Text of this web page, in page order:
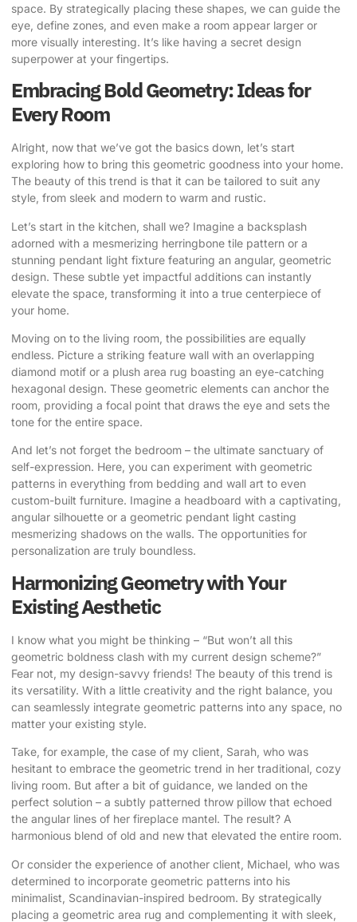
space. By strategically placing these shapes, we can guide the
eye, define zones, and even make a room appear larger or
more visually interesting. It’s like having a secret design
superpower at your fingertips.
Embracing Bold Geometry: Ideas for
Every Room
Alright, now that we’ve got the basics down, let’s start
exploring how to bring this geometric goodness into your home.
The beauty of this trend is that it can be tailored to suit any
style, from sleek and modern to warm and rustic.
Let’s start in the kitchen, shall we? Imagine a backsplash
adorned with a mesmerizing herringbone tile pattern or a
stunning pendant light fixture featuring an angular, geometric
design. These subtle yet impactful additions can instantly
elevate the space, transforming it into a true centerpiece of
your home.
Moving on to the living room, the possibilities are equally
endless. Picture a striking feature wall with an overlapping
diamond motif or a plush area rug boasting an eye-catching
hexagonal design. These geometric elements can anchor the
room, providing a focal point that draws the eye and sets the
tone for the entire space.
And let’s not forget the bedroom – the ultimate sanctuary of
self-expression. Here, you can experiment with geometric
patterns in everything from bedding and wall art to even
custom-built furniture. Imagine a headboard with a captivating,
angular silhouette or a geometric pendant light casting
mesmerizing shadows on the walls. The opportunities for
personalization are truly boundless.
Harmonizing Geometry with Your
Existing Aesthetic
I know what you might be thinking – “But won’t all this
geometric boldness clash with my current design scheme?”
Fear not, my design-savvy friends! The beauty of this trend is
its versatility. With a little creativity and the right balance, you
can seamlessly integrate geometric patterns into any space, no
matter your existing style.
Take, for example, the case of my client, Sarah, who was
hesitant to embrace the geometric trend in her traditional, cozy
living room. But after a bit of guidance, we landed on the
perfect solution – a subtly patterned throw pillow that echoed
the angular lines of her fireplace mantel. The result? A
harmonious blend of old and new that elevated the entire room.
Or consider the experience of another client, Michael, who was
determined to incorporate geometric patterns into his
minimalist, Scandinavian-inspired bedroom. By strategically
placing a geometric area rug and complementing it with sleek,